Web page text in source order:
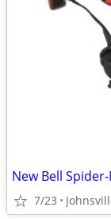
New Bell
7/23